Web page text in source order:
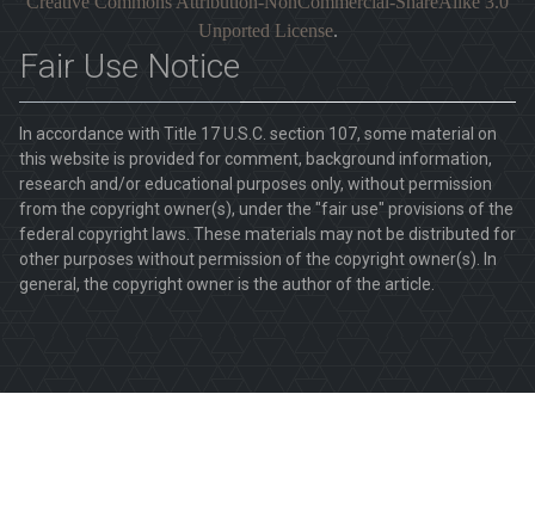
Unported License.
Fair Use Notice
In accordance with Title 17 U.S.C. section 107, some material on
this website is provided for comment, background information,
research and/or educational purposes only, without permission
from the copyright owner(s), under the "fair use" provisions of the
federal copyright laws. These materials may not be distributed for
other purposes without permission of the copyright owner(s). In
general, the copyright owner is the author of the article.